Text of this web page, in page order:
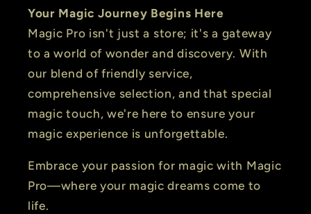
Your Magic Journey Begins Here
Magic Pro isn't just a store; it's a gateway
to a world of wonder and discovery. With
our blend of friendly service,
comprehensive selection, and that special
magic touch, we're here to ensure your
magic experience is unforgettable.
Embrace your passion for magic with Magic
Pro—where your magic dreams come to
life.